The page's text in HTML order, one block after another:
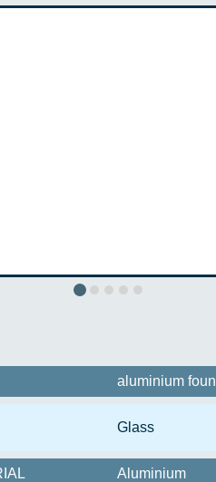
aluminium
Glass
Aluminium